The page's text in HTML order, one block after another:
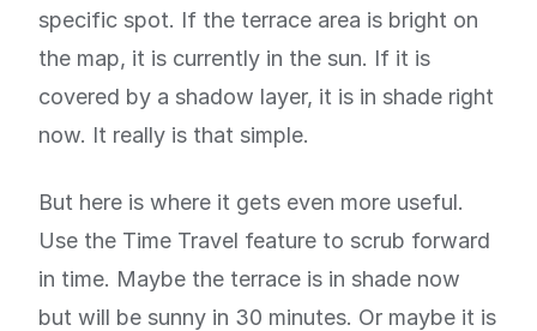
specific spot. If the terrace area is bright on
the map, it is currently in the sun. If it is
covered by a shadow layer, it is in shade right
now. It really is that simple.
But here is where it gets even more useful.
Use the Time Travel feature to scrub forward
in time. Maybe the terrace is in shade now
but will be sunny in 30 minutes. Or maybe it is